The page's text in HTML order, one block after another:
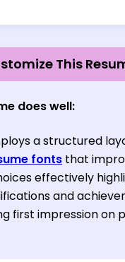
This
does well:
a structured
fonts that
effectively
and
first impression on